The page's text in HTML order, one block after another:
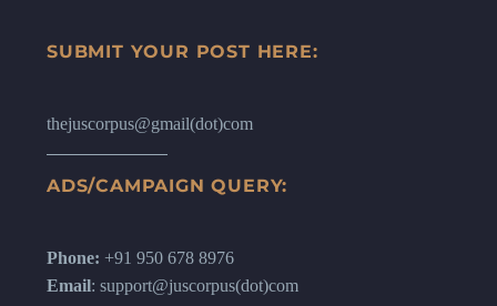
SUBMIT YOUR POST HERE:
thejuscorpus@gmail(dot)com
ADS/CAMPAIGN QUERY:
Phone: +91 950 678 8976
Email: support@juscorpus(dot)com